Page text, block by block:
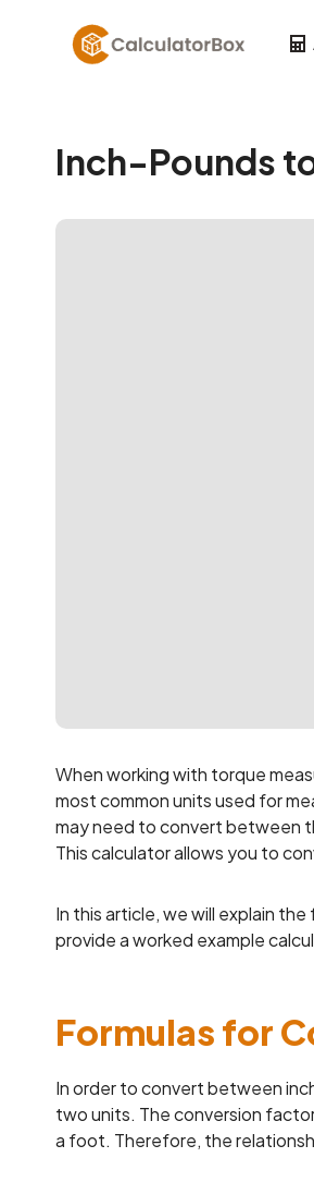
Inch-Pounds
When working with torque
most common units used for
may need to convert between
This calculator allows you to
In this article, we will explain
provide a worked example
Formulas for
In order to convert between
two units. The conversion
a foot. Therefore, the